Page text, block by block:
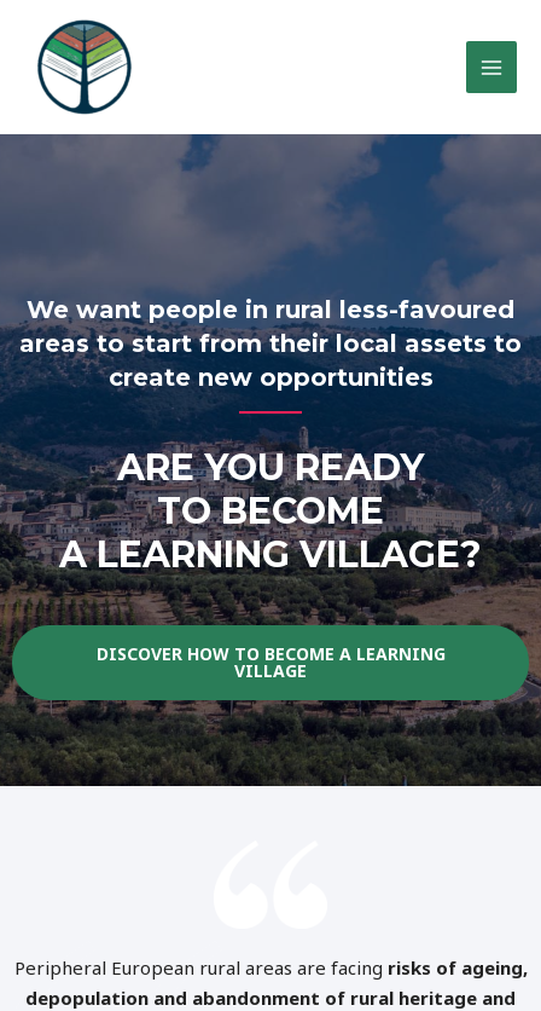
We want people in rural less-favoured
areas to start from their local assets to
create new opportunities
ARE YOU READY
TO BECOME
A LEARNING VILLAGE?
DISCOVER HOW TO BECOME A LEARNING
VILLAGE
Peripheral European rural areas are facing risks of ageing,
depopulation and abandonment of rural heritage and